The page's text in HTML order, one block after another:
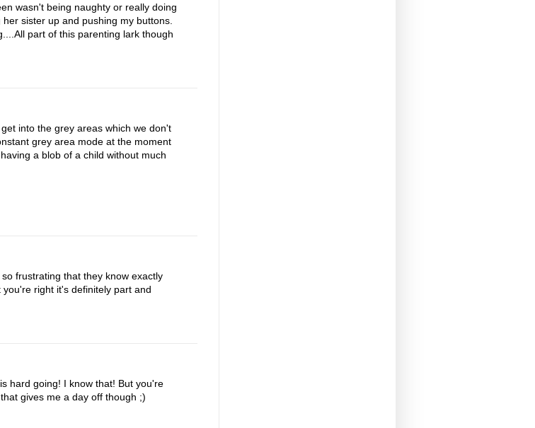
wasn't being naughty or really doing
sister up and pushing my buttons.
part of this parenting lark though
into the grey areas which we don't
grey area mode at the moment
a blob of a child without much
frustrating that they know exactly
right it's definitely part and
hard going! I know that! But you're
gives me a day off though ;)